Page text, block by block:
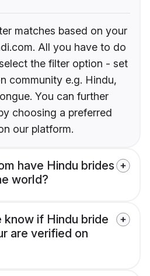
matches based on your
All you have to do
the filter option - set
community e.g. Hindu,
You can further
choosing a preferred
our platform.
have Hindu brides
world?
know if Hindu bride
are verified on